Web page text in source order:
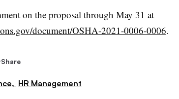
on the proposal through May 31 at
document/OSHA-2021-0006-0006.
Share
HR Management